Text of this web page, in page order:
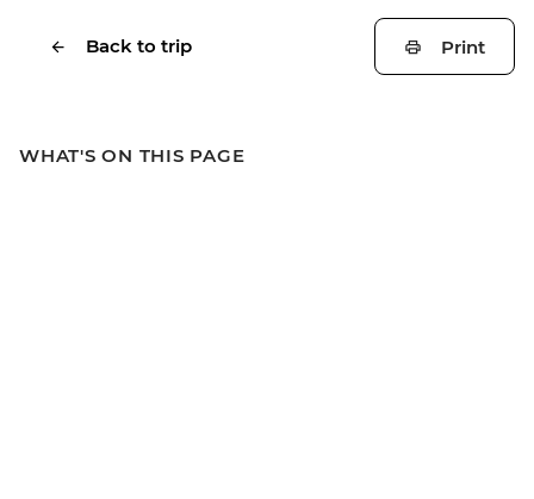
Back to trip Print
WHAT'S ON THIS PAGE